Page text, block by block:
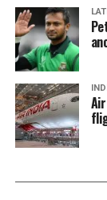
Shifted, Dead
The CEO said
7.63 lakh
15.92
14.50
4.38